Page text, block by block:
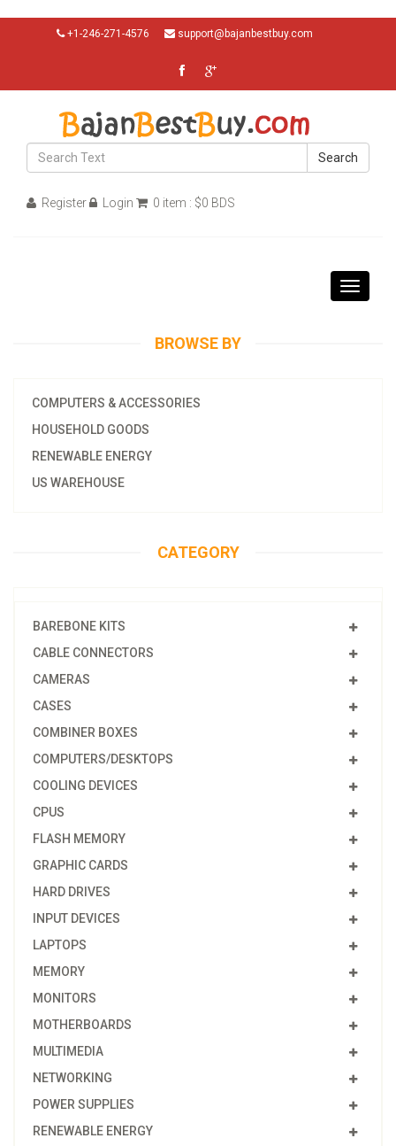
+1-246-271-4576 support@bajanbestbuy.com
Search
Register Login 0 item : $0 BDS
Toggle
BROWSE BY
COMPUTERS & ACCESSORIES
HOUSEHOLD GOODS
RENEWABLE ENERGY
US WAREHOUSE
CATEGORY
BAREBONE KITS
CABLE CONNECTORS
CAMERAS
CASES
COMBINER BOXES
COMPUTERS/DESKTOPS
COOLING DEVICES
CPUS
FLASH MEMORY
GRAPHIC CARDS
HARD DRIVES
INPUT DEVICES
LAPTOPS
MEMORY
MONITORS
MOTHERBOARDS
MULTIMEDIA
NETWORKING
POWER SUPPLIES
RENEWABLE ENERGY